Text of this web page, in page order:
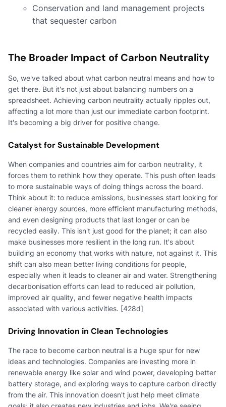
Conservation and land management projects
that sequester carbon
The Broader Impact of Carbon Neutrality
So, we've talked about what carbon neutral means and how to
get there. But it's not just about balancing numbers on a
spreadsheet. Achieving carbon neutrality actually ripples out,
affecting a lot more than just our immediate carbon footprint.
It's becoming a big driver for positive change.
Catalyst for Sustainable Development
When companies and countries aim for carbon neutrality, it
forces them to rethink how they operate. This push often leads
to more sustainable ways of doing things across the board.
Think about it: to reduce emissions, businesses start looking for
cleaner energy sources, more efficient manufacturing methods,
and even designing products that last longer or can be
recycled easily. This isn't just good for the planet; it can also
make businesses more resilient in the long run. It's about
building an economy that works with nature, not against it. This
shift can also mean better living conditions for people,
especially when it leads to cleaner air and water. Strengthening
decarbonisation efforts can lead to reduced air pollution,
improved air quality, and fewer negative health impacts
associated with various activities. [428d]
Driving Innovation in Clean Technologies
The race to become carbon neutral is a huge spur for new
ideas and technologies. Companies are investing more in
renewable energy like solar and wind power, developing better
battery storage, and exploring ways to capture carbon directly
from the air. This innovation doesn't just help meet climate